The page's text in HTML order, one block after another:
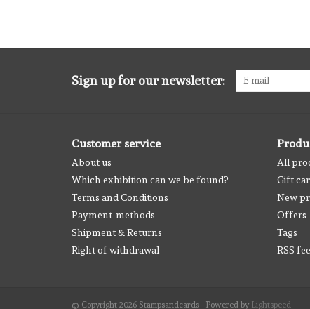
Sign up for our newsletter:
Customer service
About us
Which exhibition can we be found?
Terms and Conditions
Payment-methods
Shipment & Returns
Right of withdrawal
All
Gift
New
Offers
Tags
RSS
© Copyright 2026 Stampsandcards - Powered by Lightspeed